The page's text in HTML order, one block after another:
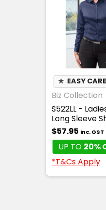
★ EASY CARE
Biz Collection
S522LL -
Long Sleeve
$57.95 inc. GST
UP TO 20%
*T&Cs Apply